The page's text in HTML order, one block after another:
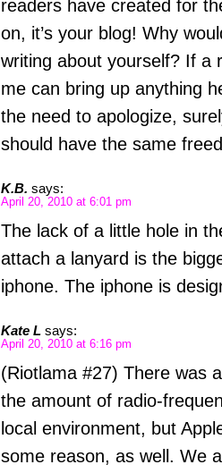
readers have created for
on, it’s your blog! Why
writing about yourself? If a
me can bring up anything
the need to apologize,
should have the same
K.B. says:
April 20, 2010 at 6:01 pm
The lack of a little hole in
attach a lanyard is the
iphone. The iphone is
Kate L says:
April 20, 2010 at 6:16 pm
(Riotlama #27) There was
the amount of radio-
local environment, but
some reason, as well. We